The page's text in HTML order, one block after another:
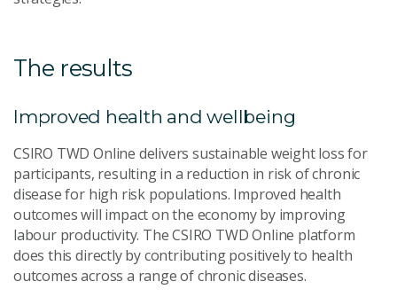
The results
Improved health and wellbeing
CSIRO TWD Online delivers sustainable weight loss for
participants, resulting in a reduction in risk of chronic
disease for high risk populations. Improved health
outcomes will impact on the economy by improving
labour productivity. The CSIRO TWD Online platform
does this directly by contributing positively to health
outcomes across a range of chronic diseases.